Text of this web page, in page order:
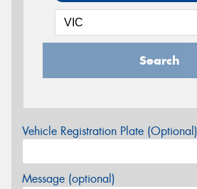
Search
Vehicle Registration Plate (Optional)
Message (optional)